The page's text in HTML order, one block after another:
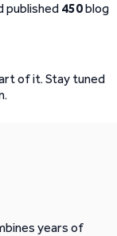
published 450blog
of it. Stay tuned
years of